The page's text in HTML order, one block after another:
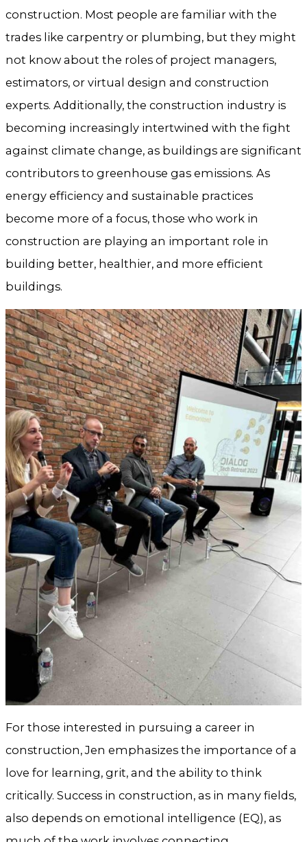
construction. Most people are familiar with the
trades like carpentry or plumbing, but they might
not know about the roles of project managers,
estimators, or virtual design and construction
experts. Additionally, the construction industry is
becoming increasingly intertwined with the fight
against climate change, as buildings are significant
contributors to greenhouse gas emissions. As
energy efficiency and sustainable practices
become more of a focus, those who work in
construction are playing an important role in
building better, healthier, and more efficient
buildings.
For those interested in pursuing a career in
construction, Jen emphasizes the importance of a
love for learning, grit, and the ability to think
critically. Success in construction, as in many fields,
also depends on emotional intelligence (EQ), as